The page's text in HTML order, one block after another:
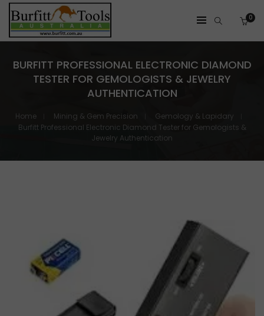
0
BURFITT PROFESSIONAL ELECTRONIC DIAMOND
TESTER FOR GEMOLOGISTS & JEWELRY
AUTHENTICATION
Home Mining & Gem Precision
Gemology & Lapidary
Burfitt Professional Electronic Diamond Tester for Gemologists &
Jewelry Authentication